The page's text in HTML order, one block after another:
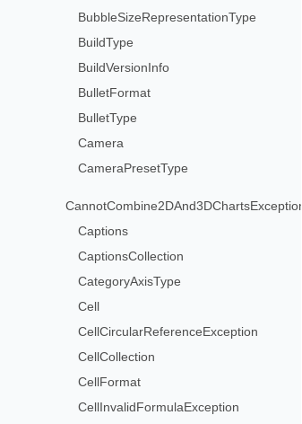
BubbleSizeRepresentationType
BuildType
BuildVersionInfo
BulletFormat
BulletType
Camera
CameraPresetType
CannotCombine2DAnd3DChartsException
Captions
CaptionsCollection
CategoryAxisType
Cell
CellCircularReferenceException
CellCollection
CellFormat
CellInvalidFormulaException